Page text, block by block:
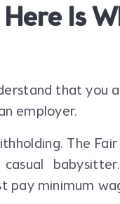
Is
that you
employer.
The
pay minimum